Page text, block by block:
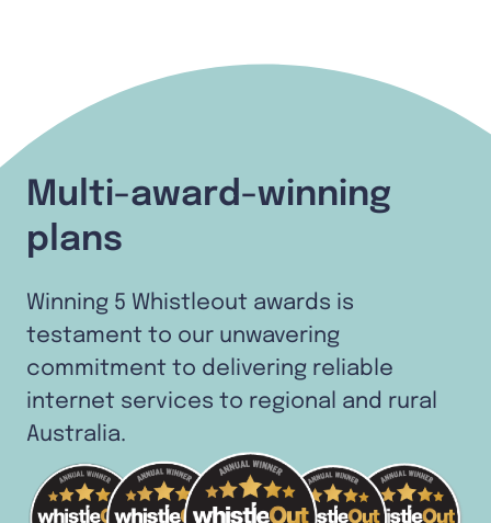
Multi-award-winning
plans
Winning 5 Whistleout awards is
testament to our unwavering
commitment to delivering reliable
internet services to regional and rural
Australia.